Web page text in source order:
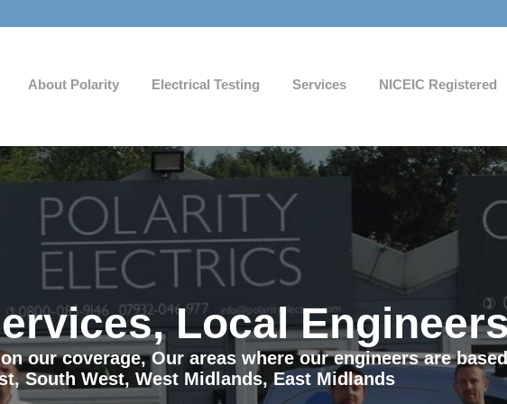
About Polarity Electrical Testing Services NICEIC Registered
Local
our coverage, Our areas where our engineers are
South West, West Midlands, East Midlands